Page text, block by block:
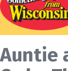
Auntie